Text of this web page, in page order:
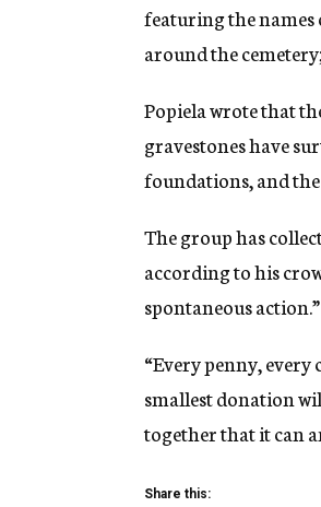
featuring the names
around the
Popiela wrote that
gravestones have
foundations, and
The group has
according to his
spontaneous action.”
“Every penny, every
smallest donation
together that it can
Share this: